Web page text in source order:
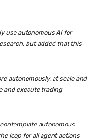
use autonomous AI for
but added that this
autonomously, at scale and
and execute trading
autonomous
loop for all agent actions